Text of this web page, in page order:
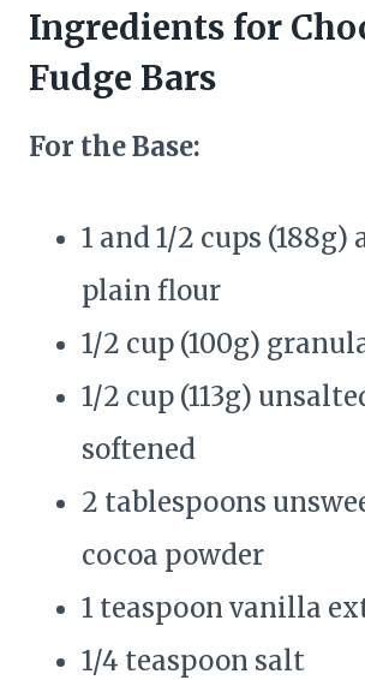
Ingredients for
Fudge Bars
For the Base:
1 and 1/2 cups
plain flour
1/2 cup (100g)
1/2 cup (113g)
softened
2 tablespoons
cocoa powder
1 teaspoon vanilla
1/4 teaspoon salt